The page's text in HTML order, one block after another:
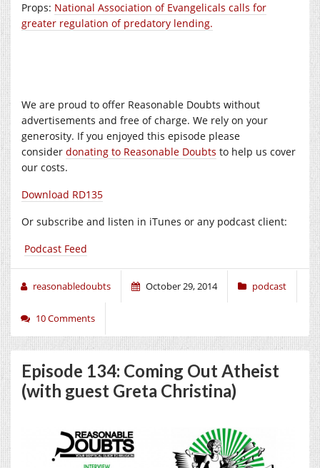
Props: National Association of Evangelicals calls for
greater regulation of predatory lending.
We are proud to offer Reasonable Doubts without
advertisements and free of charge. We rely on your
generosity. If you enjoyed this episode please
consider donating to Reasonable Doubts to help us cover
our costs.
Download RD135
Or subscribe and listen in iTunes or any podcast client:
Podcast Feed
reasonabledoubts October 29, 2014 podcast
10 Comments
Episode 134: Coming Out Atheist
(with guest Greta Christina)